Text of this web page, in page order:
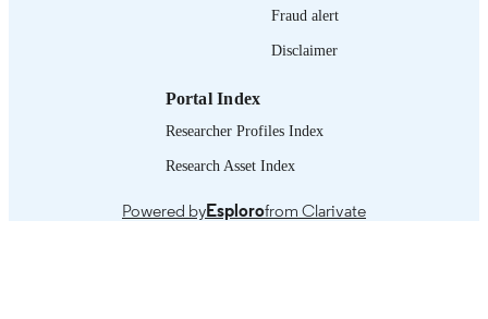
Fraud alert
Disclaimer
Portal Index
Researcher Profiles Index
Research Asset Index
Powered byEsplorofrom Clarivate